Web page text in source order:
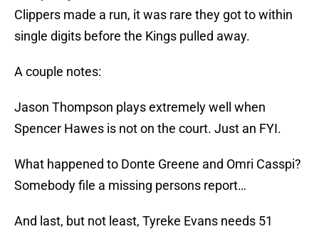
Clippers made a run, it was rare they got to within
single digits before the Kings pulled away.
A couple notes:
Jason Thompson plays extremely well when
Spencer Hawes is not on the court. Just an FYI.
What happened to Donte Greene and Omri Casspi?
Somebody file a missing persons report…
And last, but not least, Tyreke Evans needs 51